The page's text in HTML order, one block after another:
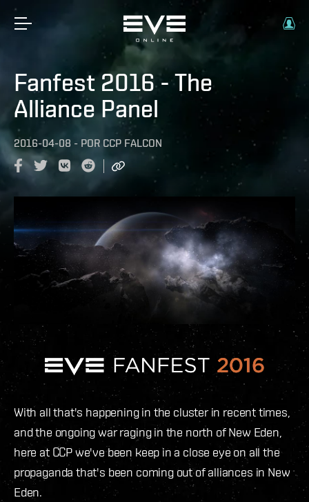
Fanfest 2016 - The
Alliance Panel
2016-04-08 - POR CCP FALCON
With all that's happening in the cluster in recent times,
and the ongoing war raging in the north of New Eden,
here at CCP we've been keep in a close eye on all the
propaganda that's been coming out of alliances in New
Eden.